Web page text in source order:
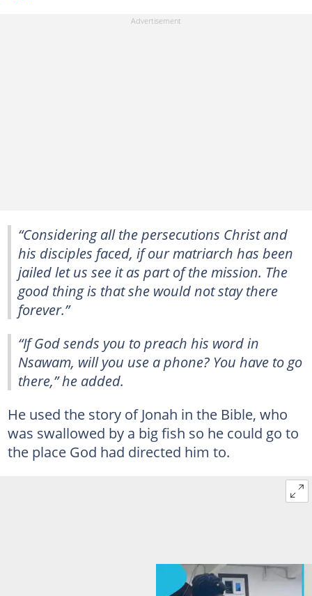
“Considering all the persecutions Christ and
his disciples faced, if our matriarch has been
jailed let us see it as part of the mission. The
good thing is that she would not stay there
forever.”
“If God sends you to preach his word in
Nsawam, will you use a phone? You have to go
there,” he added.
He used the story of Jonah in the Bible, who
was swallowed by a big fish so he could go to
the place God had directed him to.